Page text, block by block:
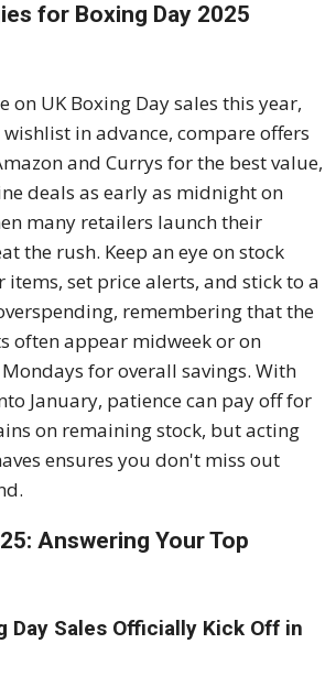
for Boxing Day 2025
on UK Boxing Day sales this year,
in advance, compare offers
and Currys for the best value,
deals as early as midnight on
many retailers launch their
the rush. Keep an eye on stock
set price alerts, and stick to a
remembering that the
often appear midweek or on
for overall savings. With
January, patience can pay off for
on remaining stock, but acting
ensures you don't miss out
Answering Your Top
Day Sales Officially Kick Off in